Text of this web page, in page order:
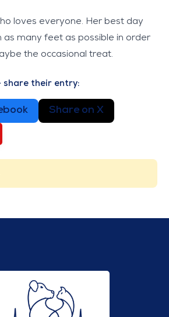
loves everyone. Her best day
as many feet as possible in order
the occasional treat.
share their entry:
Share on X